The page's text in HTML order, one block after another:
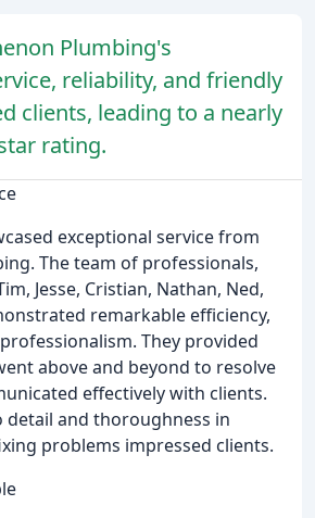
Plumbing's
reliability, and friendly
clients, leading to a nearly
rating.
exceptional service from
The team of professionals,
Jesse, Cristian, Nathan, Ned,
remarkable efficiency,
They provided
above and beyond to resolve
effectively with clients.
and thoroughness in
problems impressed clients.